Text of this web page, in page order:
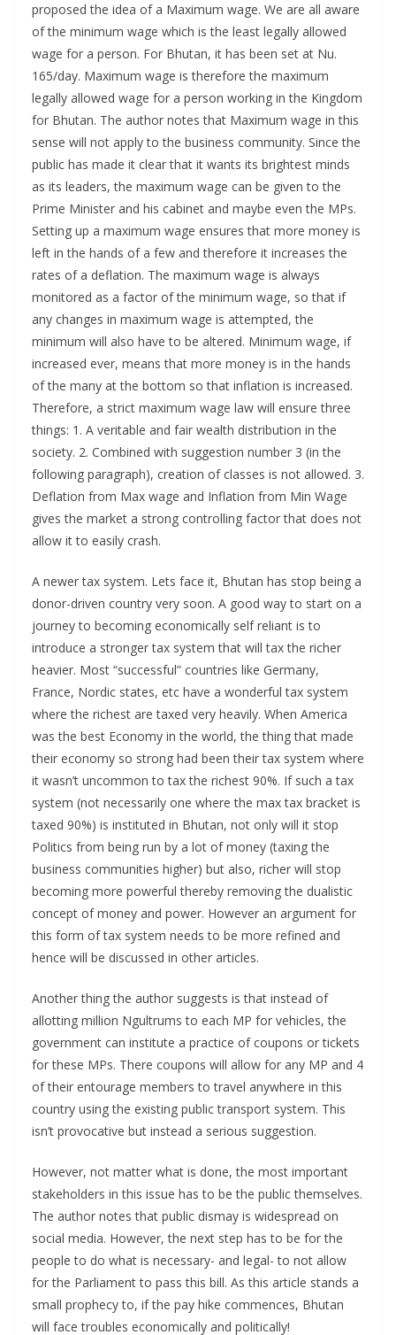
proposed the idea of a Maximum wage. We are all aware
of the minimum wage which is the least legally allowed
wage for a person. For Bhutan, it has been set at Nu.
165/day. Maximum wage is therefore the maximum
legally allowed wage for a person working in the Kingdom
for Bhutan. The author notes that Maximum wage in this
sense will not apply to the business community. Since the
public has made it clear that it wants its brightest minds
as its leaders, the maximum wage can be given to the
Prime Minister and his cabinet and maybe even the MPs.
Setting up a maximum wage ensures that more money is
left in the hands of a few and therefore it increases the
rates of a deflation. The maximum wage is always
monitored as a factor of the minimum wage, so that if
any changes in maximum wage is attempted, the
minimum will also have to be altered. Minimum wage, if
increased ever, means that more money is in the hands
of the many at the bottom so that inflation is increased.
Therefore, a strict maximum wage law will ensure three
things: 1. A veritable and fair wealth distribution in the
society. 2. Combined with suggestion number 3 (in the
following paragraph), creation of classes is not allowed. 3.
Deflation from Max wage and Inflation from Min Wage
gives the market a strong controlling factor that does not
allow it to easily crash.
A newer tax system. Lets face it, Bhutan has stop being a
donor-driven country very soon. A good way to start on a
journey to becoming economically self reliant is to
introduce a stronger tax system that will tax the richer
heavier. Most “successful” countries like Germany,
France, Nordic states, etc have a wonderful tax system
where the richest are taxed very heavily. When America
was the best Economy in the world, the thing that made
their economy so strong had been their tax system where
it wasn’t uncommon to tax the richest 90%. If such a tax
system (not necessarily one where the max tax bracket is
taxed 90%) is instituted in Bhutan, not only will it stop
Politics from being run by a lot of money (taxing the
business communities higher) but also, richer will stop
becoming more powerful thereby removing the dualistic
concept of money and power. However an argument for
this form of tax system needs to be more refined and
hence will be discussed in other articles.
Another thing the author suggests is that instead of
allotting million Ngultrums to each MP for vehicles, the
government can institute a practice of coupons or tickets
for these MPs. There coupons will allow for any MP and 4
of their entourage members to travel anywhere in this
country using the existing public transport system. This
isn’t provocative but instead a serious suggestion.
However, not matter what is done, the most important
stakeholders in this issue has to be the public themselves.
The author notes that public dismay is widespread on
social media. However, the next step has to be for the
people to do what is necessary- and legal- to not allow
for the Parliament to pass this bill. As this article stands a
small prophecy to, if the pay hike commences, Bhutan
will face troubles economically and politically!